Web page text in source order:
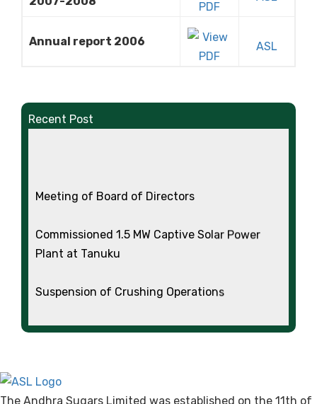
Annual report 2006 ASL
Recent Post
Meeting of Board of Directors
Commissioned 1.5 MW Captive Solar Power
Plant at Tanuku
Suspension of Crushing Operations
Standalone and Consolidated Audited
Standalone and Consolidated Un-audited
The Andhra Sugars Limited was established on the 11th of